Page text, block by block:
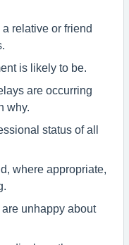
relative or friend
is likely to be.
are occurring
why.
status of all
where appropriate,
unhappy about